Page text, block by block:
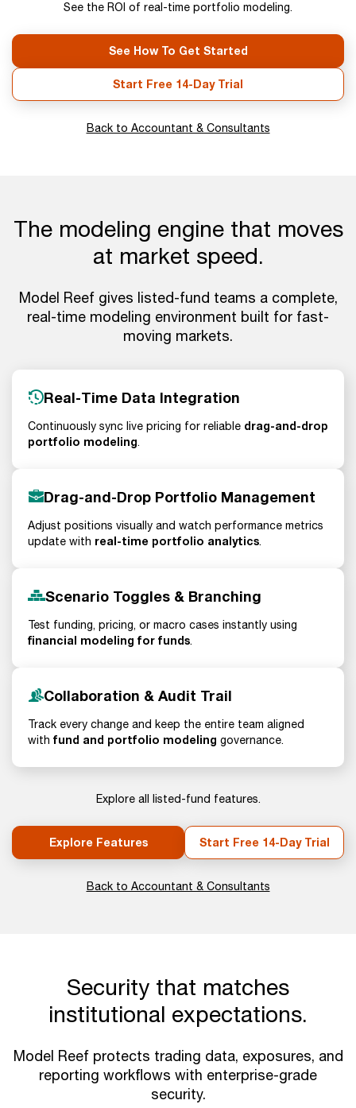
See the ROI of real-time portfolio modeling.
See How To Get Started
Start Free 14-Day Trial
Back to Accountant & Consultants
The modeling engine that moves
at market speed.
Model Reef gives listed-fund teams a complete,
real-time modeling environment built for fast-
moving markets.
Real-Time Data Integration
Continuously sync live pricing for reliable drag-and-drop
portfolio modeling.
Drag-and-Drop Portfolio Management
Adjust positions visually and watch performance metrics
update with real-time portfolio analytics.
Scenario Toggles & Branching
Test funding, pricing, or macro cases instantly using
financial modeling for funds.
Collaboration & Audit Trail
Track every change and keep the entire team aligned
with fund and portfolio modeling governance.
Explore all listed-fund features.
Explore Features Start Free 14-Day Trial
Back to Accountant & Consultants
Security that matches
institutional expectations.
Model Reef protects trading data, exposures, and
reporting workflows with enterprise-grade
security.